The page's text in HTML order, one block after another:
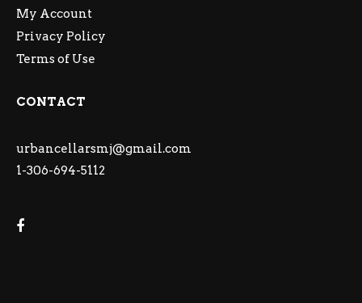
My Account
Privacy Policy
Terms of Use
CONTACT
urbancellarsmj@gmail.com
1-306-694-5112